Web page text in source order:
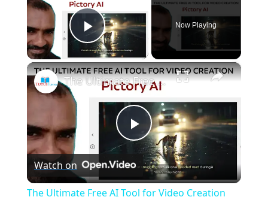
Play Video
Now Playing
×
P
l
The Ultimate Free AI Tool for Video Creation Pictory AI
Watch on
The Ultimate Free AI Tool for Video Creation